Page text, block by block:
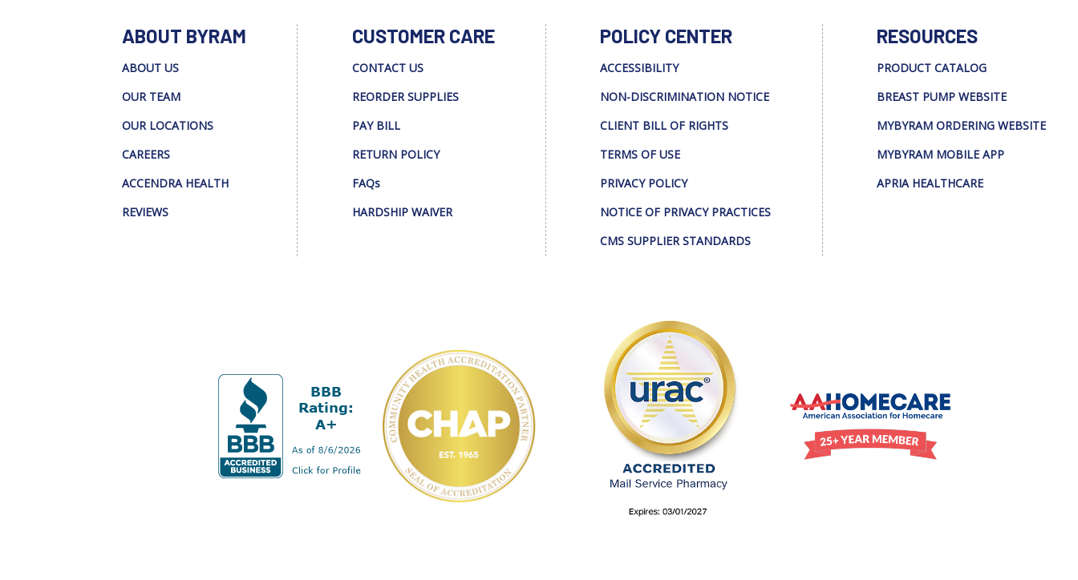
ABOUT BYRAM
ABOUT US
OUR TEAM
OUR LOCATIONS
CAREERS
ACCENDRA HEALTH
REVIEWS
CUSTOMER CARE
CONTACT US
REORDER SUPPLIES
PAY BILL
RETURN POLICY
FAQs
HARDSHIP WAIVER
POLICY CENTER
ACCESSIBILITY
NON-DISCRIMINATION NOTICE
CLIENT BILL OF RIGHTS
TERMS OF USE
PRIVACY POLICY
NOTICE OF PRIVACY PRACTICES
CMS SUPPLIER STANDARDS
RESOURCES
PRODUCT CATALOG
BREAST PUMP WEBSITE
MYBYRAM ORDERING WEBSITE
MYBYRAM MOBILE APP
APRIA HEALTHCARE